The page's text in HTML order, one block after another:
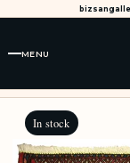
MENU
In stock